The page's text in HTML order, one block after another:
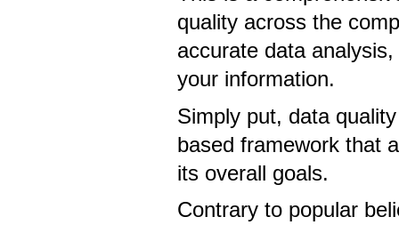
quality across the
accurate data
your information.
Simply put, data
based framework that
its overall goals.
Contrary to popular